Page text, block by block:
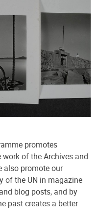
promotes
of the Archives and
also promote our
of the UN in magazine
blog posts, and by
past creates a better